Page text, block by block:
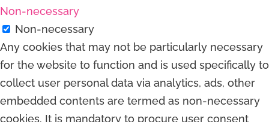
Non-necessary
Non-necessary
Any cookies that may not be particularly necessary
for the website to function and is used specifically to
collect user personal data via analytics, ads, other
embedded contents are termed as non-necessary
cookies. It is mandatory to procure user consent